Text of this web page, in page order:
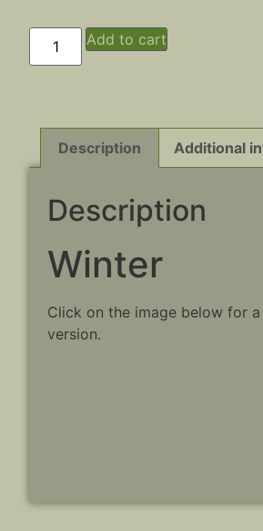
Add to cart
Description Additional
Description
Winter
Click on the image below for
version.